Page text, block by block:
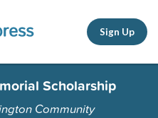
Sign Up
Scholarship
Community